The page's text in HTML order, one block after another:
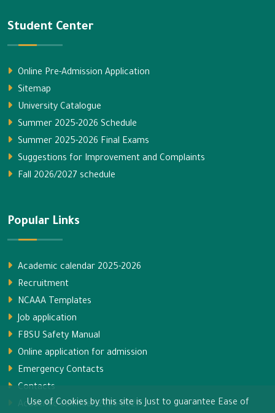
Student Center
Online Pre-Admission Application
Sitemap
University Catalogue
Summer 2025-2026 Schedule
Summer 2025-2026 Final Exams
Suggestions for Improvement and Complaints
Fall 2026/2027 schedule
Popular Links
Academic calendar 2025-2026
Recruitment
NCAAA Templates
Job application
FBSU Safety Manual
Online application for admission
Emergency Contacts
Contacts
Academic calendar 2026-2027
Use of Cookies by this site is Just to guarantee Ease of